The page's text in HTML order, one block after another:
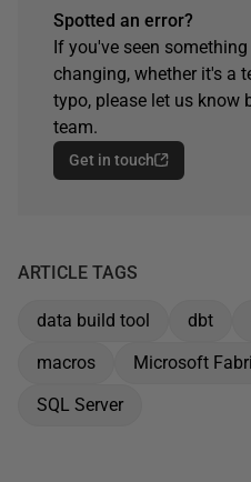
Spotted an error?
If you've seen
changing, whether it's a
typo, please let us know
team.
Get in touch
ARTICLE TAGS
data build tool dbt
macros
Microsoft
SQL Server